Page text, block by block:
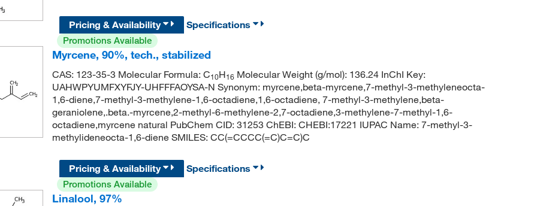
Pricing & Availability
Specifications
Promotions Available
Myrcene, 90%, tech., stabilized
CAS: 123-35-3 Molecular Formula: C10H16Molecular Weight (g/mol): 136.24 InChI Key:
UAHWPYUMFXYFJY-UHFFFAOYSA-N Synonym: myrcene,beta-myrcene,7-methyl-3-methyleneocta-
1,6-diene,7-methyl-3-methylene-1,6-octadiene,1,6-octadiene, 7-methyl-3-methylene,beta-
geraniolene,.beta.-myrcene,2-methyl-6-methylene-2,7-octadiene,3-methylene-7-methyl-1,6-
octadiene,myrcene natural PubChem CID: 31253 ChEBI: CHEBI:17221 IUPAC Name: 7-methyl-3-
methylideneocta-1,6-diene SMILES: CC(=CCCC(=C)C=C)C
Pricing & Availability
Specifications
Promotions Available
Linalool, 97%